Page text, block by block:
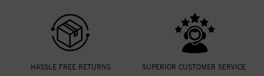
HASSLE FREE RETURNS SUPERIOR CUSTOMER SERVICE